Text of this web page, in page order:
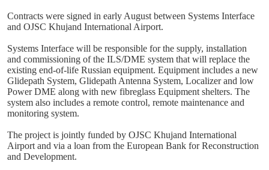
Contracts were signed in early August between Systems Interface
and OJSC Khujand International Airport.
Systems Interface will be responsible for the supply, installation
and commissioning of the ILS/DME system that will replace the
existing end-of-life Russian equipment. Equipment includes a new
Glidepath System, Glidepath Antenna System, Localizer and low
Power DME along with new fibreglass Equipment shelters. The
system also includes a remote control, remote maintenance and
monitoring system.
The project is jointly funded by OJSC Khujand International
Airport and via a loan from the European Bank for Reconstruction
and Development.